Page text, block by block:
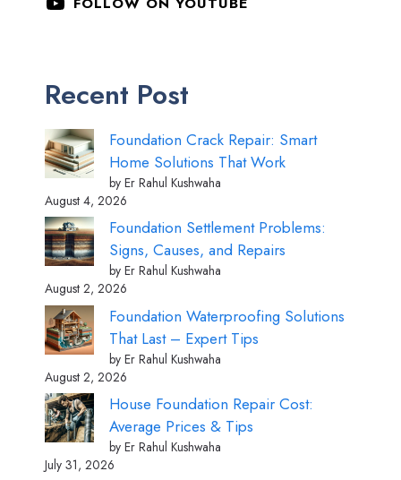
Recent Post
Foundation Crack Repair: Smart
Home Solutions That Work
by Er Rahul Kushwaha
August 4, 2026
Foundation Settlement Problems:
Signs, Causes, and Repairs
by Er Rahul Kushwaha
August 2, 2026
Foundation Waterproofing Solutions
That Last – Expert Tips
by Er Rahul Kushwaha
August 2, 2026
House Foundation Repair Cost:
Average Prices & Tips
by Er Rahul Kushwaha
July 31, 2026